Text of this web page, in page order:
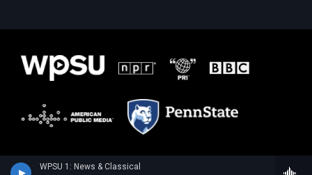
WPSU 1: News & Classical